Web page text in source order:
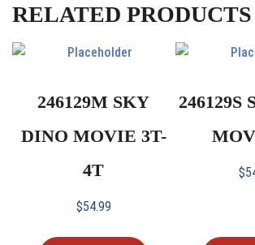
RELATED PRODUCTS
246129M SKY
DINO MOVIE 3T-
4T
$54.99
246129S
$